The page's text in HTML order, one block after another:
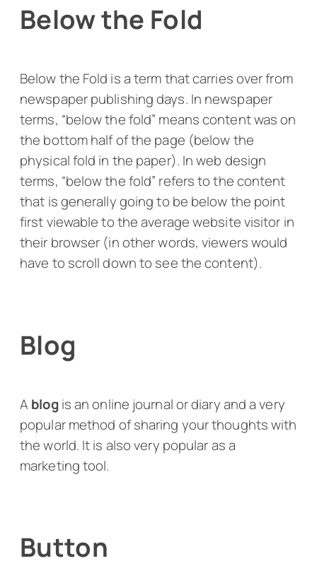
Below the Fold
Below the Fold is a term that carries over from
newspaper publishing days. In newspaper
terms, “below the fold” means content was on
the bottom half of the page (below the
physical fold in the paper). In web design
terms, “below the fold” refers to the content
that is generally going to be below the point
first viewable to the average website visitor in
their browser (in other words, viewers would
have to scroll down to see the content).
Blog
A blogis an online journal or diary and a very
popular method of sharing your thoughts with
the world. It is also very popular as a
marketing tool.
Button